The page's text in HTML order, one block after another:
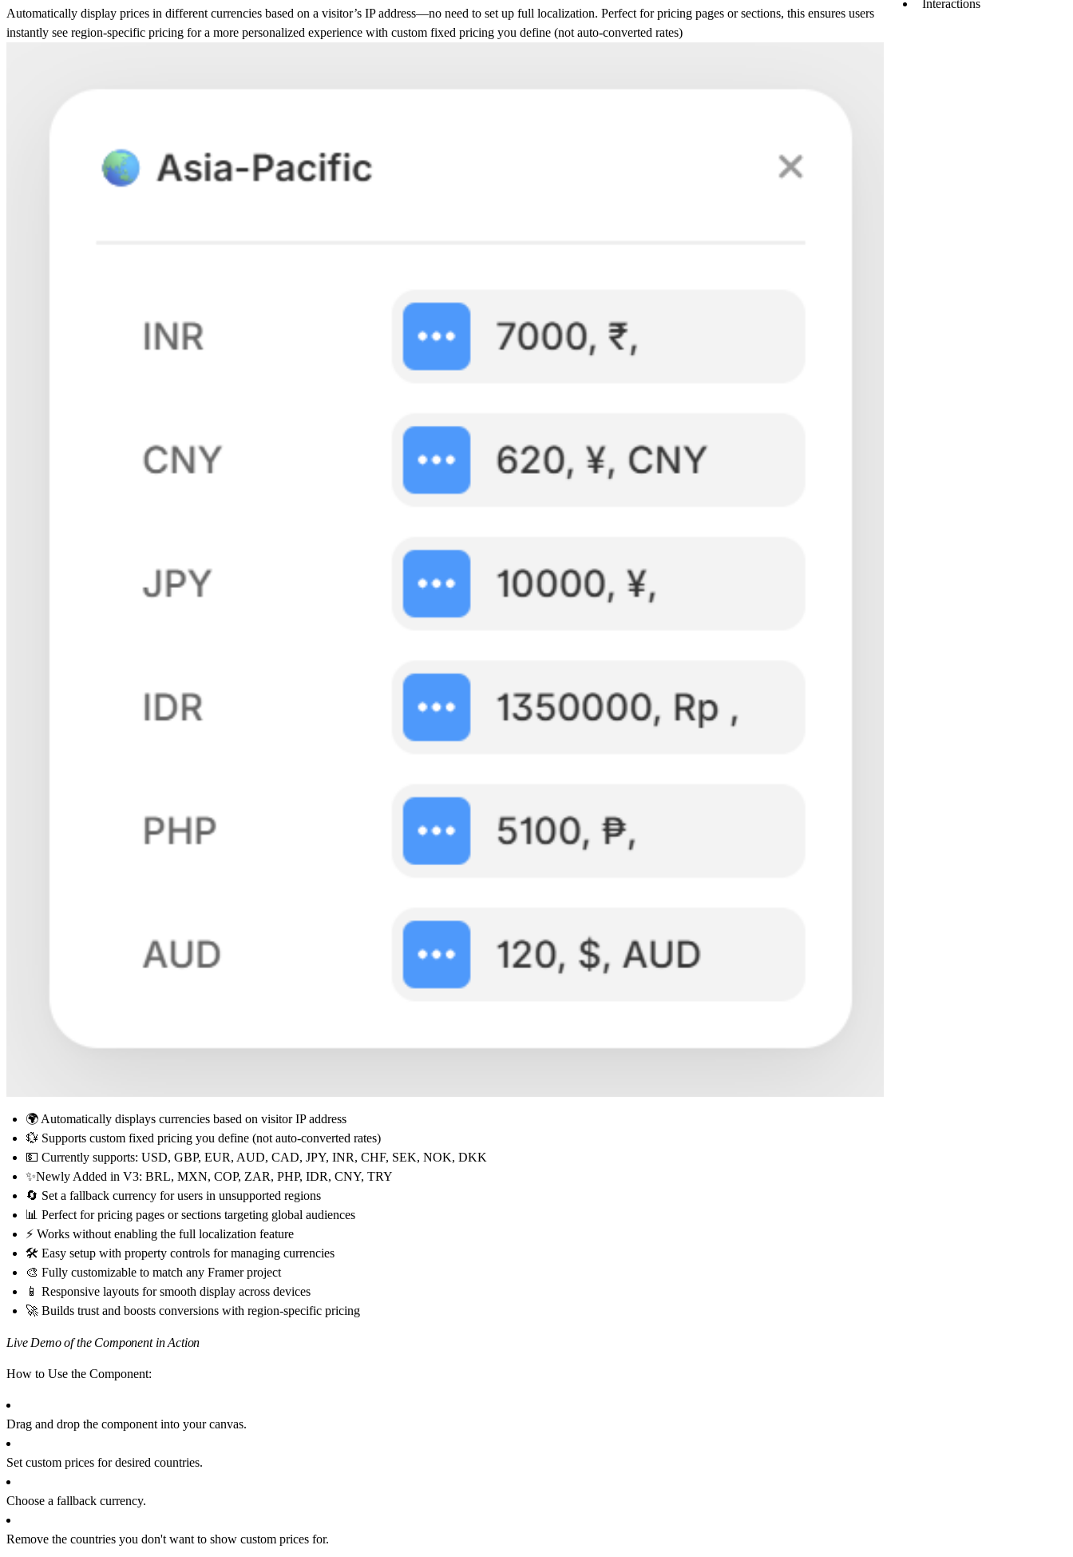
Automatically display prices in different currencies based on a visitor’s IP address—no need to set up full localization. Perfect for pricing pages or sections, this ensures users
instantly see region-specific pricing for a more personalized experience with custom fixed pricing you define (not auto-converted rates)
🌍 Automatically displays currencies based on visitor IP address
💱 Supports custom fixed pricing you define (not auto-converted rates)
💵 Currently supports: USD, GBP, EUR, AUD, CAD, JPY, INR, CHF, SEK, NOK, DKK
✨Newly Added in V3: BRL, MXN, COP, ZAR, PHP, IDR, CNY, TRY
🔄 Set a fallback currency for users in unsupported regions
📊 Perfect for pricing pages or sections targeting global audiences
⚡ Works without enabling the full localization feature
🛠 Easy setup with property controls for managing currencies
🎨 Fully customizable to match any Framer project
📱 Responsive layouts for smooth display across devices
🚀 Builds trust and boosts conversions with region-specific pricing
Live Demo of the Component in Action
How to Use the Component:
Drag and drop the component into your canvas.
Set custom prices for desired countries.
Choose a fallback currency.
Remove the countries you don't want to show custom prices for.
Interactions